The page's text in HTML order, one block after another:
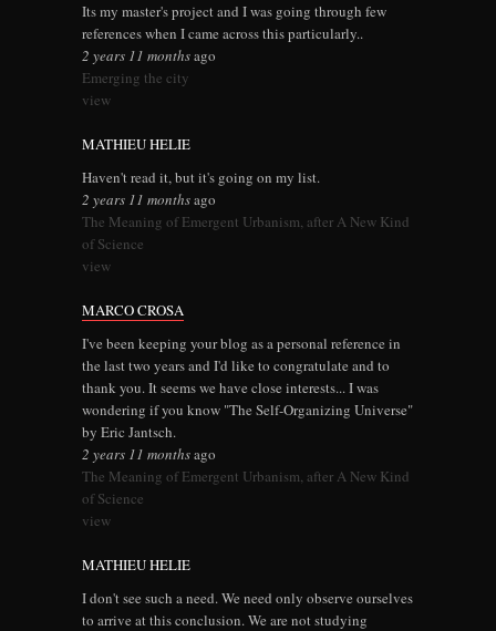
Its my master's project and I was going through few
references when I came across this particularly..
2 years 11 monthsago
Emerging the city
view
MATHIEU HELIE
Haven't read it, but it's going on my list.
2 years 11 monthsago
The Meaning of Emergent Urbanism, after A New Kind
of Science
view
MARCO CROSA
I've been keeping your blog as a personal reference in
the last two years and I'd like to congratulate and to
thank you. It seems we have close interests... I was
wondering if you know "The Self-Organizing Universe"
by Eric Jantsch.
2 years 11 monthsago
The Meaning of Emergent Urbanism, after A New Kind
of Science
view
MATHIEU HELIE
I don't see such a need. We need only observe ourselves
to arrive at this conclusion. We are not studying